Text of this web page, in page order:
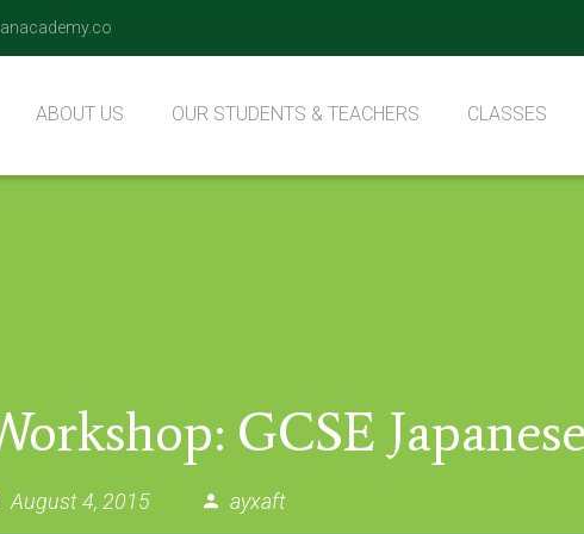
ABOUT US OUR STUDENTS & TEACHERS CLASSES
GCSE
August 4, 2015 ayxaft